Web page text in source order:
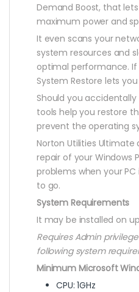
Demand Boost, that
maximum power and
It even scans your
system resources and
optimal performance.
System Restore lets
Should you
tools help you restore
prevent the operating
Norton Utilities
repair of your Windows
problems when your
to go.
System Requirements
It may be installed on
Requires Admin
following system
Minimum Microsoft
CPU: 1GHz